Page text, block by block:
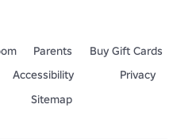
Parents
Buy Gift Cards
Accessibility
Privacy
Sitemap